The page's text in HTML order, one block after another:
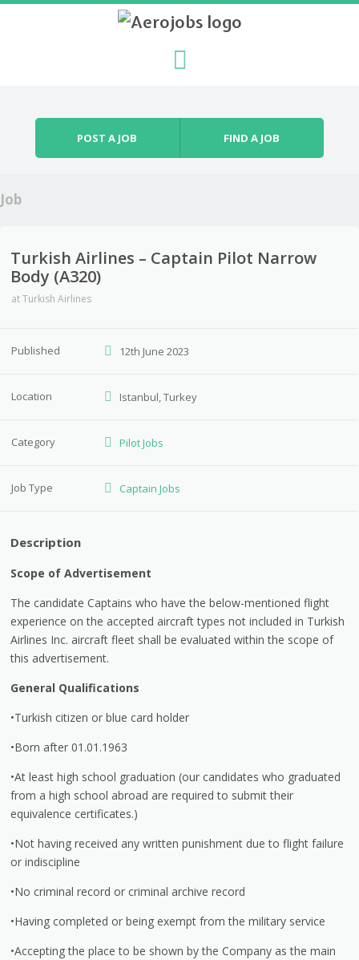
POST A JOB FIND A JOB
Job
Turkish Airlines – Captain Pilot Narrow
Body (A320)
atTurkish Airlines
Published 12th June 2023
Location Istanbul, Turkey
Category Pilot Jobs
Job Type Captain Jobs
Description
Scope of Advertisement
The candidate Captains who have the below-mentioned flight
experience on the accepted aircraft types not included in Turkish
Airlines Inc. aircraft fleet shall be evaluated within the scope of
this advertisement.
General Qualifications
•Turkish citizen or blue card holder
•Born after 01.01.1963
•At least high school graduation (our candidates who graduated
from a high school abroad are required to submit their
equivalence certificates.)
•Not having received any written punishment due to flight failure
or indiscipline
•No criminal record or criminal archive record
•Having completed or being exempt from the military service
•Accepting the place to be shown by the Company as the main